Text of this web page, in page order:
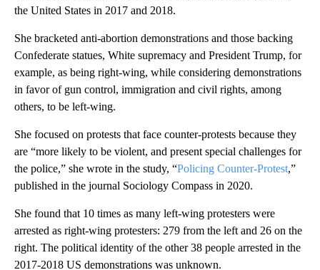
the United States in 2017 and 2018.
She bracketed anti-abortion demonstrations and those backing
Confederate statues, White supremacy and President Trump, for
example, as being right-wing, while considering demonstrations
in favor of gun control, immigration and civil rights, among
others, to be left-wing.
She focused on protests that face counter-protests because they
are “more likely to be violent, and present special challenges for
the police,” she wrote in the study, “Policing Counter-Protest,”
published in the journal Sociology Compass in 2020.
She found that 10 times as many left-wing protesters were
arrested as right-wing protesters: 279 from the left and 26 on the
right. The political identity of the other 38 people arrested in the
2017-2018 US demonstrations was unknown.